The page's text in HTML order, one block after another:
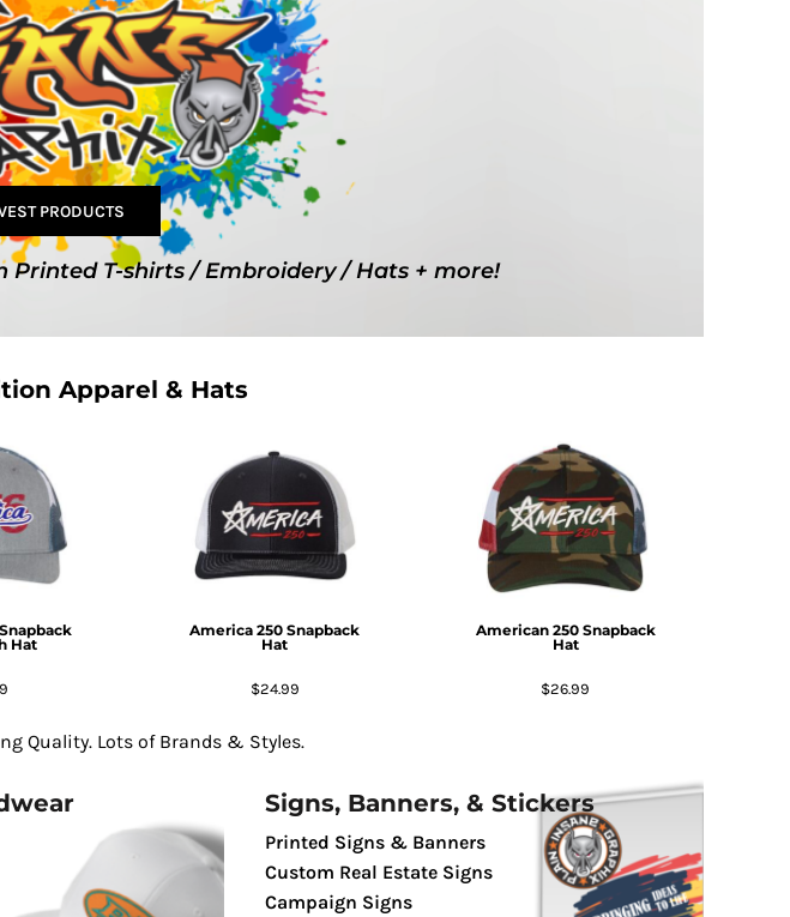
PRODUCTS
Printed T-shirts / Embroidery / Hats + more!
Apparel & Hats
Hat
America 250 Snapback
Hat
$24.99
American 250 Snapback
Hat
$26.99
Quality. Lots of Brands & Styles.
Signs, Banners, & Stickers
Printed Signs & Banners
Custom Real Estate Signs
Campaign Signs
SwagPig Promo Products
Lucky Shot Tees